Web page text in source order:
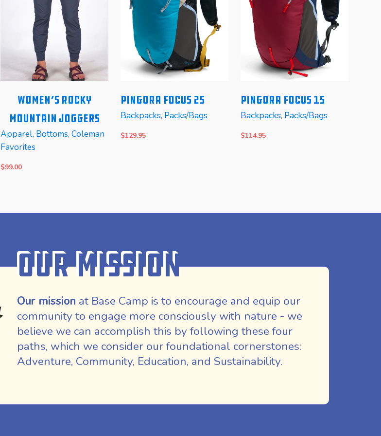
Women’s Rocky
Mountain Joggers
Apparel, Bottoms, Coleman
Favorites
$99.00
PINGORA Focus 25
Backpacks, Packs/Bags
$129.95
Pingora Focus 15
Backpacks, Packs/Bags
$114.95
Our Mission
Our mission at Base Camp is to encourage and equip our
community to engage more consciously with nature - we
believe we can accomplish this by following these four
paths, which we consider our foundational cornerstones:
Adventure, Community, Education, and Sustainability.